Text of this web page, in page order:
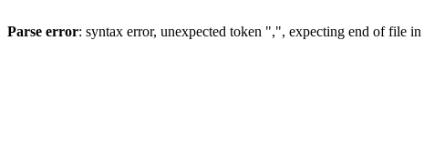
Parse error: syntax error, unexpected token ",", expecting end of file in